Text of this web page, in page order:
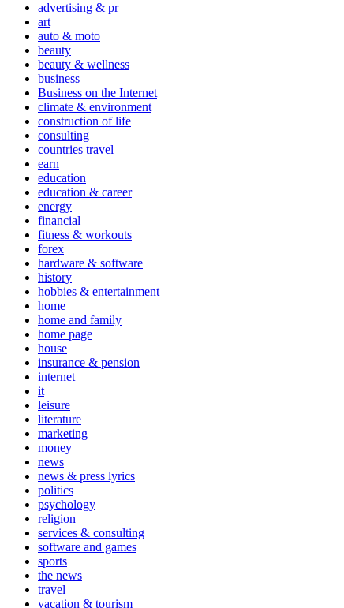
advertising & pr
art
auto & moto
beauty
beauty & wellness
business
Business on the Internet
climate & environment
construction of life
consulting
countries travel
earn
education
education & career
energy
financial
fitness & workouts
forex
hardware & software
history
hobbies & entertainment
home
home and family
home page
house
insurance & pension
internet
it
leisure
literature
marketing
money
news
news & press lyrics
politics
psychology
religion
services & consulting
software and games
sports
the news
travel
vacation & tourism